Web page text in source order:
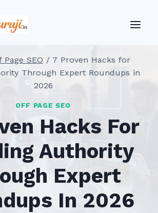
Page SEO / 7 Proven Hacks for
Through Expert Roundups in
2026
OFF PAGE SEO
Hacks For
Authority
Expert
In 2026